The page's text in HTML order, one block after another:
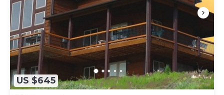
US $645